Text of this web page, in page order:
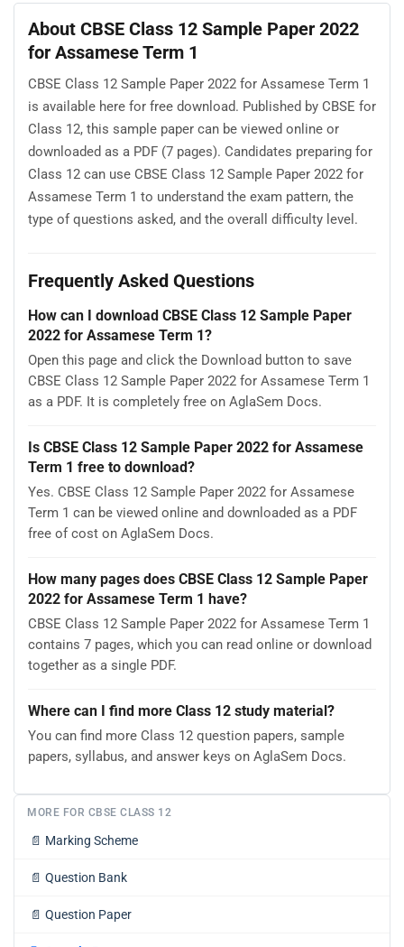
About CBSE Class 12 Sample Paper 2022
for Assamese Term 1
CBSE Class 12 Sample Paper 2022 for Assamese Term 1
is available here for free download. Published by CBSE for
Class 12, this sample paper can be viewed online or
downloaded as a PDF (7 pages). Candidates preparing for
Class 12 can use CBSE Class 12 Sample Paper 2022 for
Assamese Term 1 to understand the exam pattern, the
type of questions asked, and the overall difficulty level.
Frequently Asked Questions
How can I download CBSE Class 12 Sample Paper
2022 for Assamese Term 1?
Open this page and click the Download button to save
CBSE Class 12 Sample Paper 2022 for Assamese Term 1
as a PDF. It is completely free on AglaSem Docs.
Is CBSE Class 12 Sample Paper 2022 for Assamese
Term 1 free to download?
Yes. CBSE Class 12 Sample Paper 2022 for Assamese
Term 1 can be viewed online and downloaded as a PDF
free of cost on AglaSem Docs.
How many pages does CBSE Class 12 Sample Paper
2022 for Assamese Term 1 have?
CBSE Class 12 Sample Paper 2022 for Assamese Term 1
contains 7 pages, which you can read online or download
together as a single PDF.
Where can I find more Class 12 study material?
You can find more Class 12 question papers, sample
papers, syllabus, and answer keys on AglaSem Docs.
MORE FOR CBSE CLASS 12
📄 Marking Scheme
📄 Question Bank
📄 Question Paper